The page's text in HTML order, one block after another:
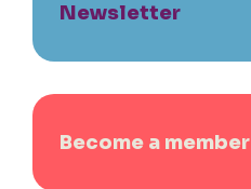
Newsletter
Become a member